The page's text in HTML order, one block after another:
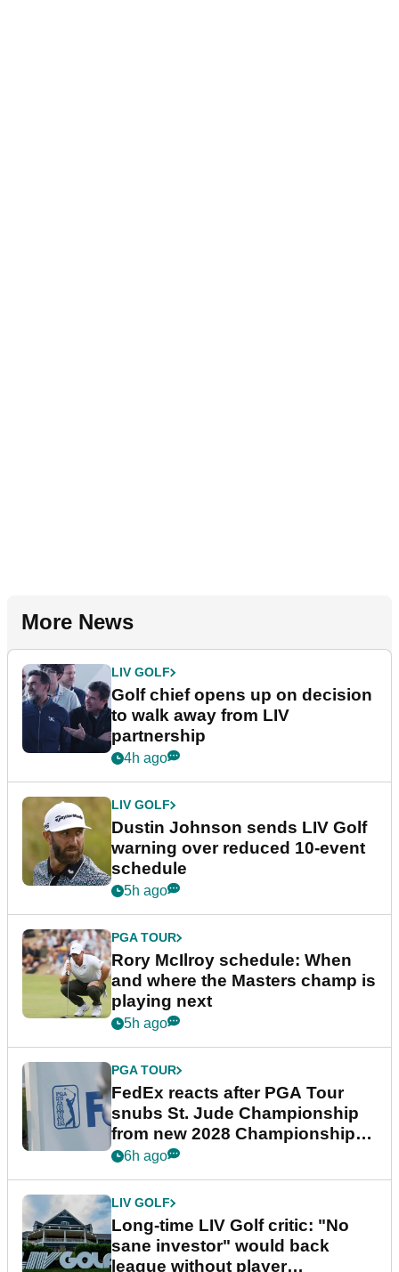
More News
LIV GOLF
Golf chief opens up on decision
to walk away from LIV
partnership
4h ago
LIV GOLF
Dustin Johnson sends LIV Golf
warning over reduced 10-event
schedule
5h ago
PGA TOUR
Rory McIlroy schedule: When
and where the Masters champ is
playing next
5h ago
PGA TOUR
FedEx reacts after PGA Tour
snubs St. Jude Championship
from new 2028 Championship
Series
6h ago
LIV GOLF
Long-time LIV Golf critic: "No
sane investor" would back
league without player